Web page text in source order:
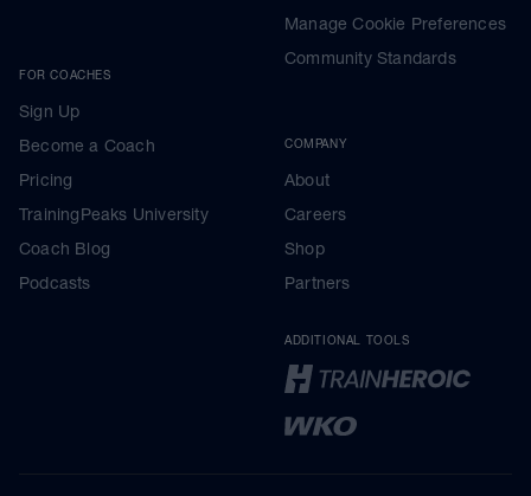
FOR COACHES
Sign Up
Become a Coach
Pricing
TrainingPeaks University
Coach Blog
Podcasts
Manage Cookie Preferences
Community Standards
COMPANY
About
Careers
Shop
Partners
ADDITIONAL TOOLS